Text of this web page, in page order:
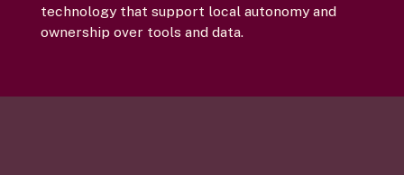
technology that support local autonomy and
ownership over tools and data.